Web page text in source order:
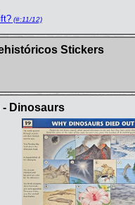
(#:11/12)
Stickers
- Dinosaurs